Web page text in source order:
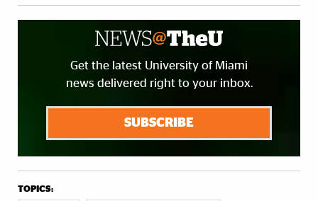
Get the latest University of Miami
news delivered right to your inbox.
SUBSCRIBE
TOPICS: